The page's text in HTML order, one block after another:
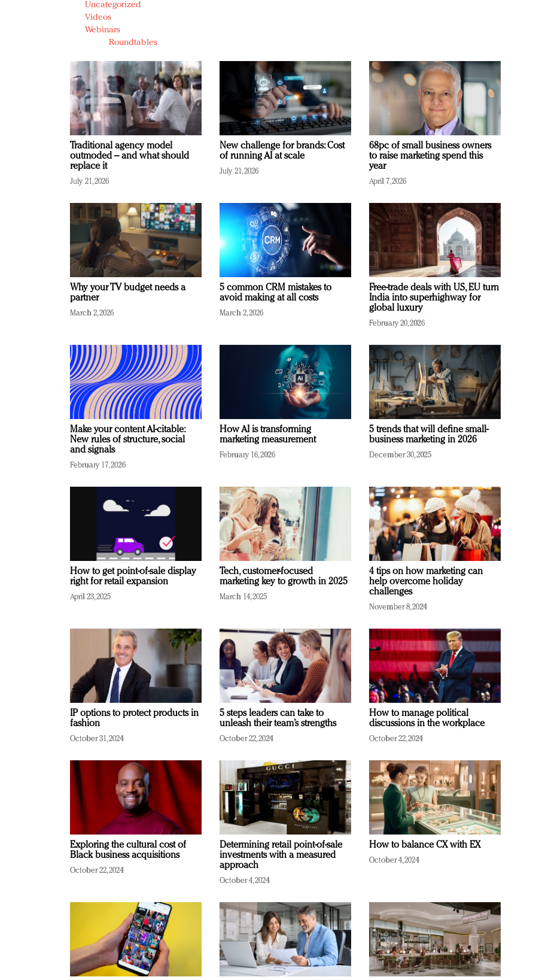
Uncategorized
Videos
Webinars
Roundtables
Traditional agency model
outmoded – and what should
replace it
July 21, 2026
New challenge for brands: Cost
of running AI at scale
July 21, 2026
68pc of small business owners
to raise marketing spend this
year
April 7, 2026
Why your TV budget needs a
partner
March 2, 2026
5 common CRM mistakes to
avoid making at all costs
March 2, 2026
Free-trade deals with US, EU turn
India into superhighway for
global luxury
February 20, 2026
Make your content AI-citable:
New rules of structure, social
and signals
February 17, 2026
How AI is transforming
marketing measurement
February 16, 2026
5 trends that will define small-
business marketing in 2026
December 30, 2025
How to get point-of-sale display
right for retail expansion
April 23, 2025
Tech, customer-focused
marketing key to growth in 2025
March 14, 2025
4 tips on how marketing can
help overcome holiday
challenges
November 8, 2024
IP options to protect products in
fashion
October 31, 2024
5 steps leaders can take to
unleash their team’s strengths
October 22, 2024
How to manage political
discussions in the workplace
October 22, 2024
Exploring the cultural cost of
Black business acquisitions
October 22, 2024
Determining retail point-of-sale
investments with a measured
approach
October 4, 2024
How to balance CX with EX
October 4, 2024